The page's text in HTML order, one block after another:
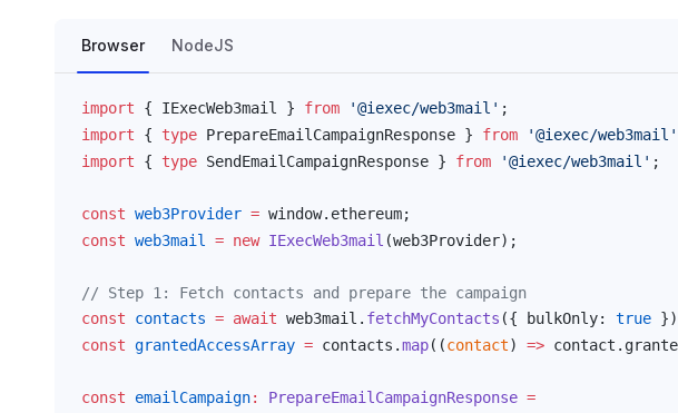
Browser NodeJS
import { IExecWeb3mail } from '@iexec/web3mail' ;
import { type PrepareEmailCampaignResponse } from '@iexec/web3mail'
import { type SendEmailCampaignResponse } from '@iexec/web3mail' ;
const web3Provider = window. ethereum;
const web3mail = new IExecWeb3mail (web3Provider);
// Step 1: Fetch contacts and prepare the campaign
const
contacts = await web3mail . fetchMyContacts ({ bulkOnly: true
const grantedAccessArray = contacts .map((contact) => contact .
const emailCampaign: PrepareEmailCampaignResponse =